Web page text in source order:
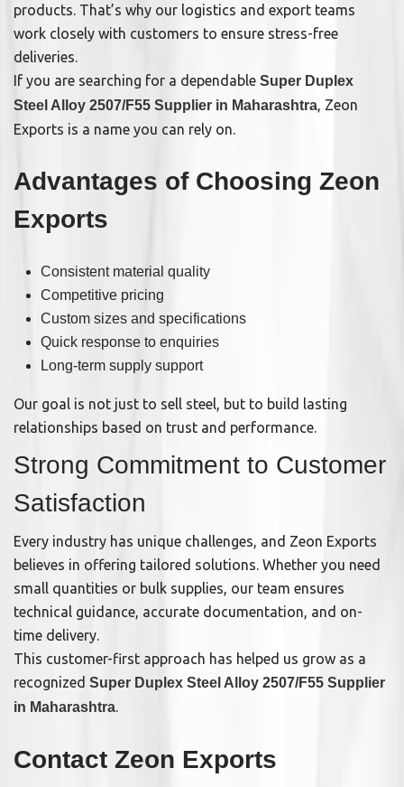
products. That’s why our logistics and export teams
work closely with customers to ensure stress-free
deliveries.
If you are searching for a dependable Super Duplex
Steel Alloy 2507/F55 Supplier in Maharashtra, Zeon
Exports is a name you can rely on.
Advantages of Choosing Zeon
Exports
Consistent material quality
Competitive pricing
Custom sizes and specifications
Quick response to enquiries
Long-term supply support
Our goal is not just to sell steel, but to build lasting
relationships based on trust and performance.
Strong Commitment to Customer
Satisfaction
Every industry has unique challenges, and Zeon Exports
believes in offering tailored solutions. Whether you need
small quantities or bulk supplies, our team ensures
technical guidance, accurate documentation, and on-
time delivery.
This customer-first approach has helped us grow as a
recognized Super Duplex Steel Alloy 2507/F55 Supplier
in Maharashtra.
Contact Zeon Exports